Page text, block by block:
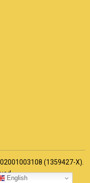
(1359427-X).
English